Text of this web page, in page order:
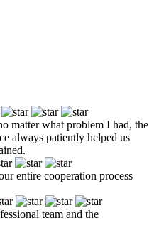
matter what problem I had, the
always patiently helped us
entire cooperation process
team and the